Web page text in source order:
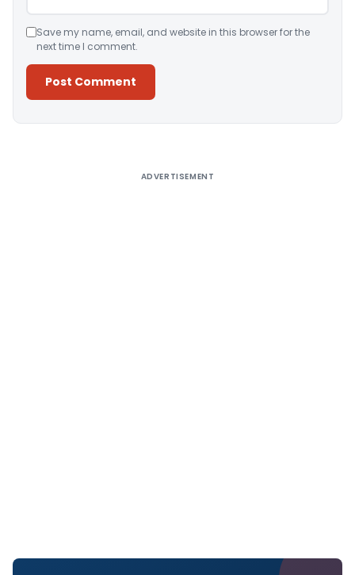
Save my name, email, and website in this browser for the
next time I comment.
ADVERTISEMENT